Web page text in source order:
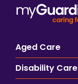
Aged Care
Disability Care